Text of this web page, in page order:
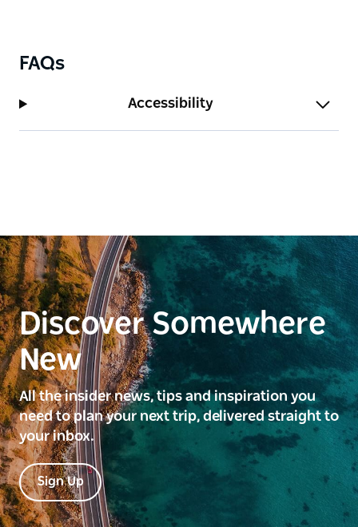
FAQs
Accessibility
Discover Somewhere
New
All the insider news, tips and inspiration you
need to plan your next trip, delivered straight to
your inbox.
Sign Up